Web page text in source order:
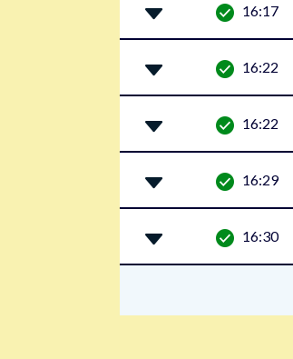
16:17
16:22
16:22
16:29
16:30